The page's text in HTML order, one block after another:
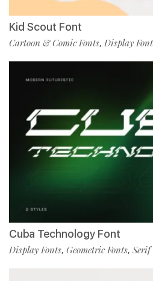
Kid Scout Font
Cartoon & Comic Fonts, Display
Cuba Technology Font
Display Fonts, Geometric Fonts, Serif